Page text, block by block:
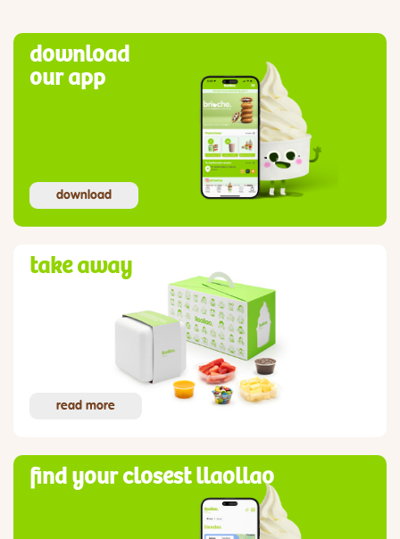
download
our app
download
take away
read more
find your closest llaollao